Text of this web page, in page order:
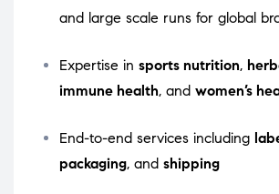
and large scale runs for global
Expertise in sports nutrition,
immune health, and women’s
End-to-end services including
packaging, and shipping